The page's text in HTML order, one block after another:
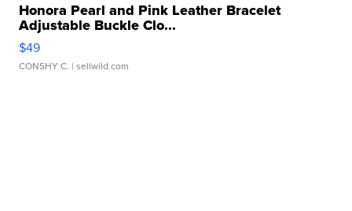
Honora Pearl and Pink Leather Bracelet
Adjustable Buckle Clo...
$49
CONSHY C. | sellwild.com